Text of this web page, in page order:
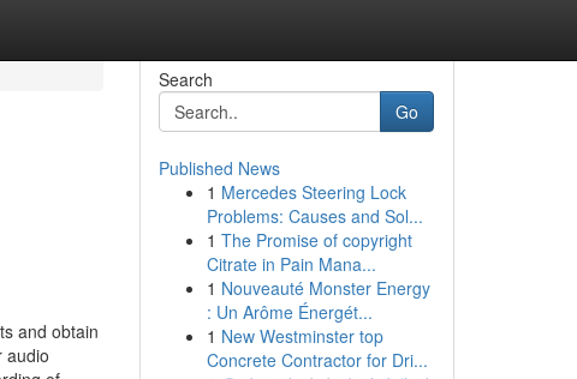
and obtain
audio
Search
Go
Published News
1 Mercedes Steering Lock
Problems: Causes and Sol...
1 The Promise of copyright
Citrate in Pain Mana...
1 Nouveauté Monster Energy
: Un Arôme Énergét...
1 New Westminster top
Concrete Contractor for Dri...